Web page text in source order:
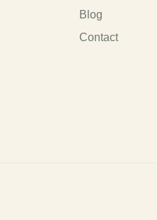
Blog
Contact